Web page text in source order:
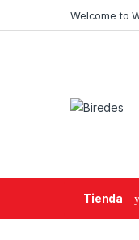
Welcome to
Tienda